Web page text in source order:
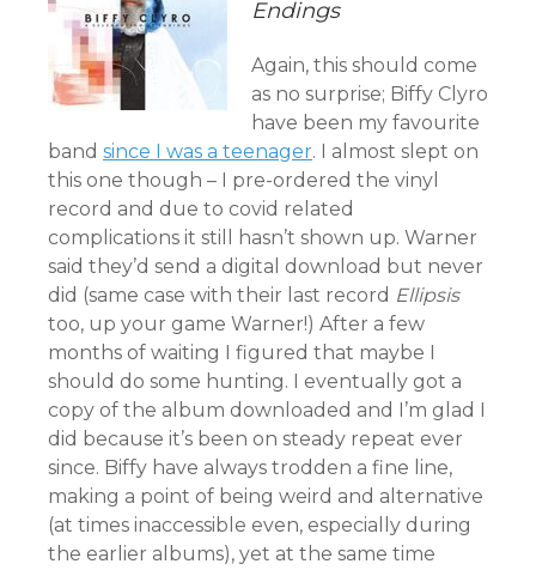
Endings
Again, this should come
as no surprise; Biffy Clyro
have been my favourite
band since I was a teenager. I almost slept on
this one though – I pre-ordered the vinyl
record and due to covid related
complications it still hasn’t shown up. Warner
said they’d send a digital download but never
did (same case with their last record Ellipsis
too, up your game Warner!) After a few
months of waiting I figured that maybe I
should do some hunting. I eventually got a
copy of the album downloaded and I’m glad I
did because it’s been on steady repeat ever
since. Biffy have always trodden a fine line,
making a point of being weird and alternative
(at times inaccessible even, especially during
the earlier albums), yet at the same time